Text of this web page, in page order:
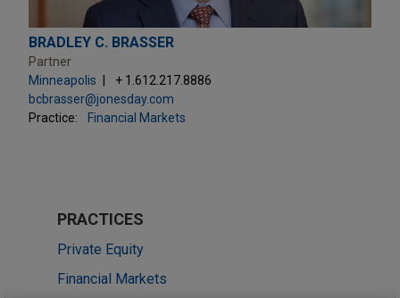
BRADLEY C. BRASSER
Partner
Minneapolis
+ 1.612.217.8886
bcbrasser@jonesday.com
Practice:
Financial Markets
PRACTICES
Private Equity
Financial Markets